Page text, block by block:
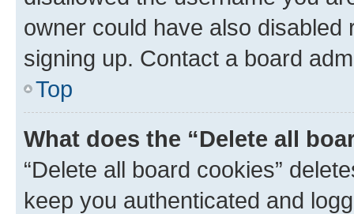
owner could have also
signing up. Contact a board
Top
What does the “Delete all
“Delete all board cookies”
keep you authenticated and